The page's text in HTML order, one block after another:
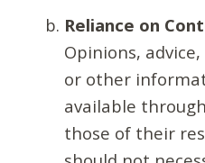
Reliance on
Opinions,
or other
available
those of their